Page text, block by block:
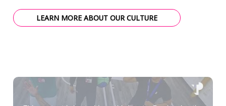
LEARN MORE ABOUT OUR CULTURE